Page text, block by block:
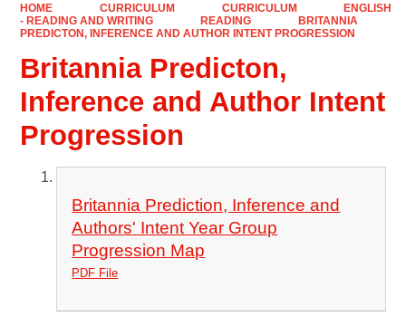
HOME CURRICULUM CURRICULUM
ENGLISH
- READING AND WRITING
READING
BRITANNIA
PREDICTON, INFERENCE AND AUTHOR INTENT PROGRESSION
Britannia Predicton,
Inference and Author Intent
Progression
Britannia Prediction, Inference and
Authors' Intent Year Group
Progression Map
PDF File